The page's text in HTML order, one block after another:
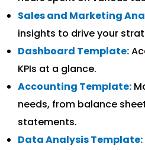
Sales and Marketing
insights to drive your
Dashboard Template:
KPIs at a glance.
Accounting Template:
needs, from balance
statements.
Data Analysis Template: